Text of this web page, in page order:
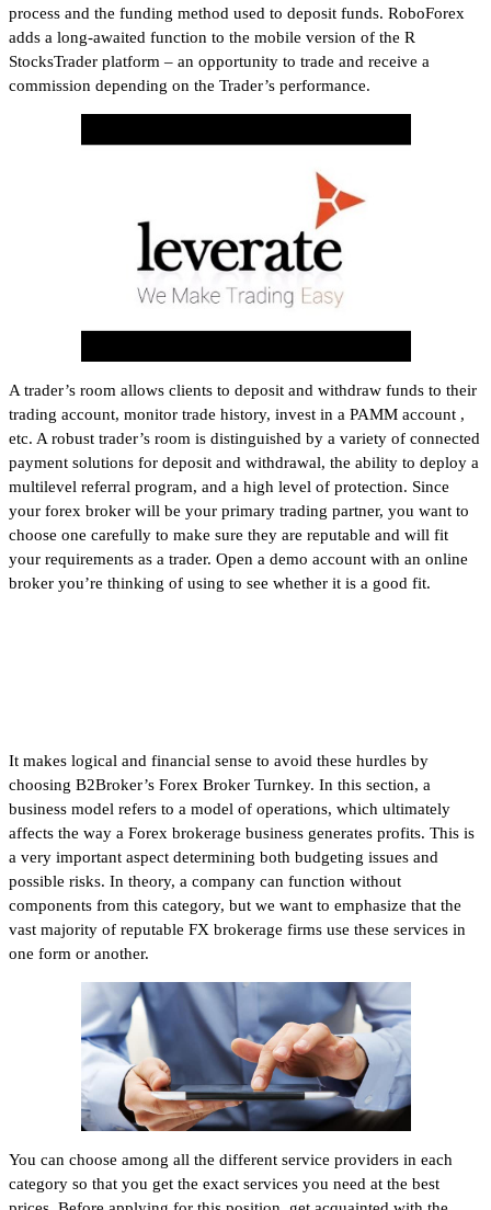
process and the funding method used to deposit funds. RoboForex
adds a long-awaited function to the mobile version of the R
StocksTrader platform – an opportunity to trade and receive a
commission depending on the Trader’s performance.
A trader’s room allows clients to deposit and withdraw funds to their
trading account, monitor trade history, invest in a PAMM account ,
etc. A robust trader’s room is distinguished by a variety of connected
payment solutions for deposit and withdrawal, the ability to deploy a
multilevel referral program, and a high level of protection. Since
your forex broker will be your primary trading partner, you want to
choose one carefully to make sure they are reputable and will fit
your requirements as a trader. Open a demo account with an online
broker you’re thinking of using to see whether it is a good fit.
It makes logical and financial sense to avoid these hurdles by
choosing B2Broker’s Forex Broker Turnkey. In this section, a
business model refers to a model of operations, which ultimately
affects the way a Forex brokerage business generates profits. This is
a very important aspect determining both budgeting issues and
possible risks. In theory, a company can function without
components from this category, but we want to emphasize that the
vast majority of reputable FX brokerage firms use these services in
one form or another.
You can choose among all the different service providers in each
category so that you get the exact services you need at the best